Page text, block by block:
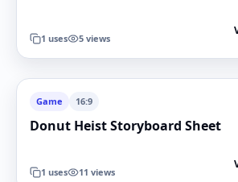
1 uses 5 views
Game 16:9
Donut Heist Storyboard Sheet
1 uses 11 views